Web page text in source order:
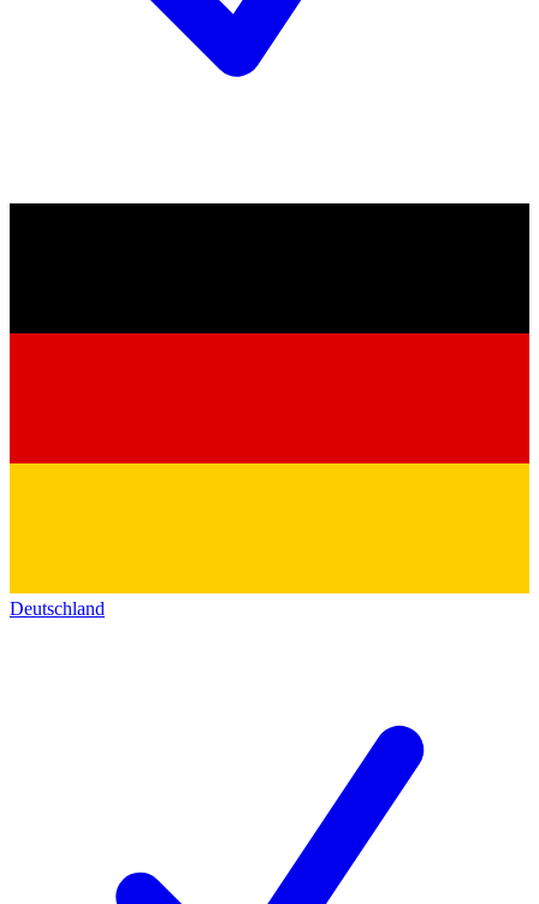
Deutschland